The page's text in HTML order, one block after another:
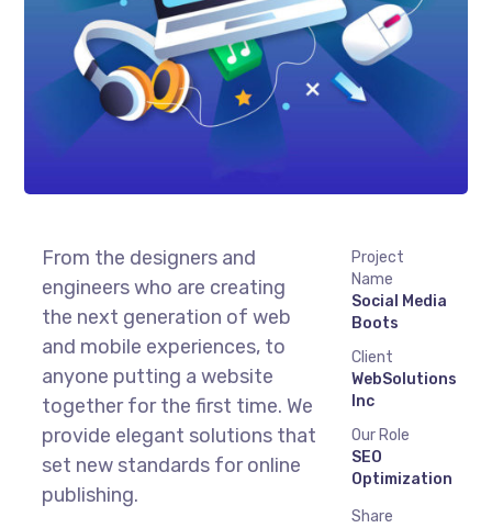
From the designers and
engineers who are creating
the next generation of web
and mobile experiences, to
anyone putting a website
together for the first time. We
provide elegant solutions that
set new standards for online
publishing.
Project
Name
Social Media
Boots
Client
WebSolutions
Inc
Our Role
SEO
Optimization
Share